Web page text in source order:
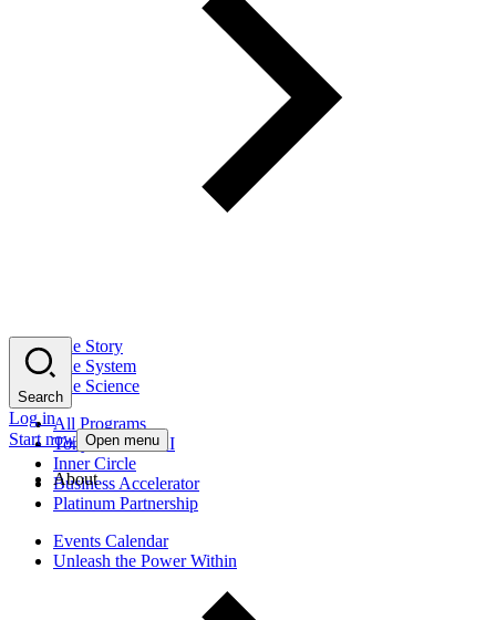
The Story
The System
The Science
All Programs
Tony Robbins AI
Inner Circle
Business Accelerator
Platinum Partnership
Events Calendar
Unleash the Power Within
Search
Log in
Start now Open menu
About